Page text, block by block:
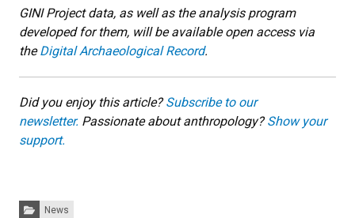
GINI Project data, as well as the analysis program
developed for them, will be available open access via
theDigital Archaeological Record.
Did you enjoy this article?Subscribe to our
newsletter. Passionate about anthropology?Show your
support.
Categories:
News